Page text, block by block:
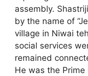
assembly.
by the name of
village in Niwai
social services
remained
He was the